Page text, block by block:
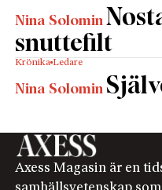
Nina Solomin
snuttefilt
Krönika Ledare
Nina Solomin
Axess Magasin är en